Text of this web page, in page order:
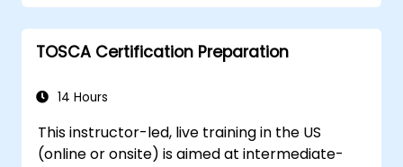
TOSCA Certification Preparation
14 Hours
This instructor-led, live training in the US
(online or onsite) is aimed at intermediate-